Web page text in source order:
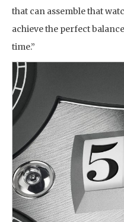
that can assemble that
achieve the perfect
time.”